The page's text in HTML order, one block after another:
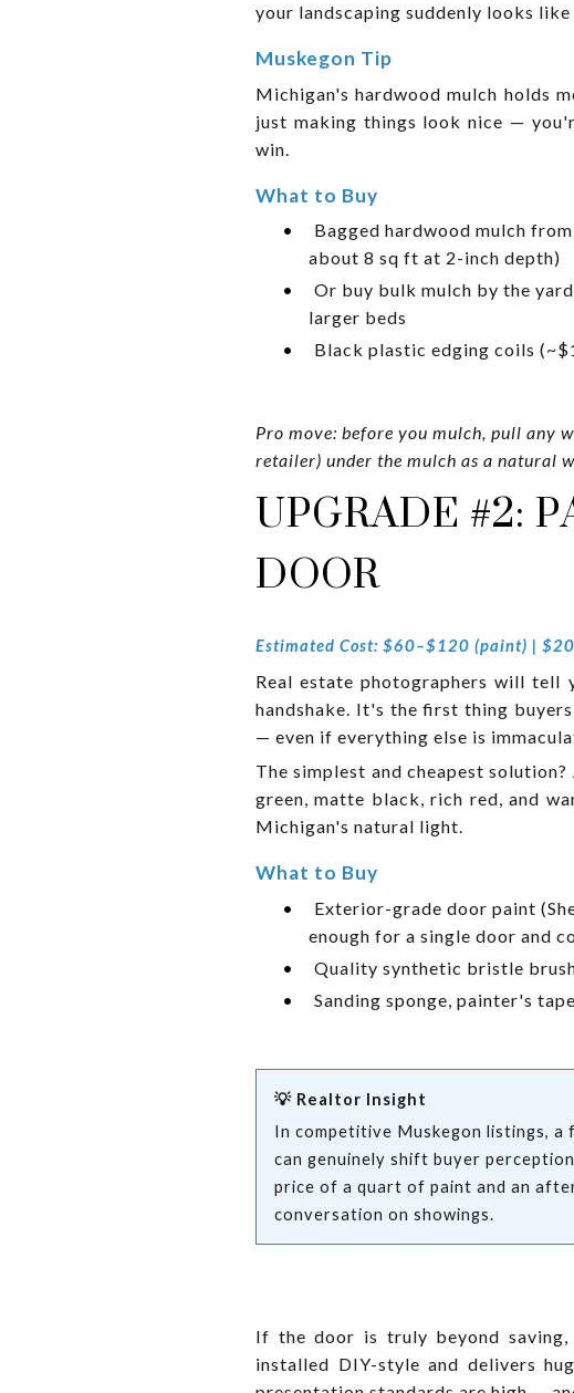
your landscaping suddenly looks
Muskegon Tip
Michigan's hardwood mulch holds
just making things look nice —
win.
What to Buy
•
Bagged hardwood mulch
about 8 sq ft at 2-inch depth)
•
Or buy bulk mulch by the
larger beds
•
Black plastic edging coils
Pro move: before you mulch, pull any
retailer) under the mulch as a natural
UPGRADE #2:
DOOR
Estimated Cost: $60–$120 (paint) |
Real estate photographers will
handshake. It's the first thing
— even if everything else is
The simplest and cheapest
green, matte black, rich red, and
Michigan's natural light.
What to Buy
•
Exterior-grade door paint
enough for a single door and
•
Quality synthetic bristle
•
Sanding sponge, painter's
💡 Realtor Insight
In competitive Muskegon listings,
can genuinely shift buyer
price of a quart of paint and an
conversation on showings.
If the door is truly beyond
installed DIY-style and delivers